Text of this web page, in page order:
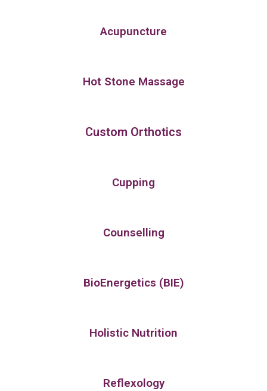
Acupuncture
Hot Stone Massage
Custom Orthotics
Cupping
Counselling
BioEnergetics (BIE)
Holistic Nutrition
Reflexology